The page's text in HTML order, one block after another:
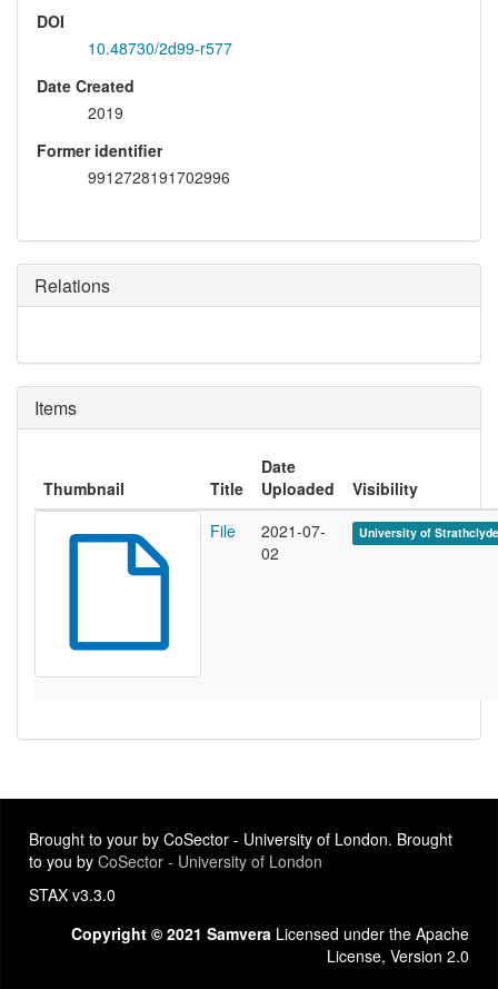
DOI
10.48730/2d99-r577
Date Created
2019
Former identifier
9912728191702996
Relations
Items
Thumbnail Title
Date
Uploaded
Visibility
File
2021-07-
02
University of
Brought to your by CoSector - University of London. Brought
to you by CoSector - University of London
STAX v3.3.0
Copyright © 2021 Samvera Licensed under the Apache
License, Version 2.0